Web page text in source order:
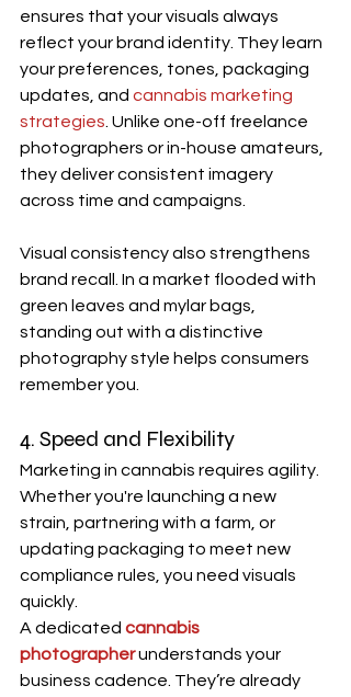
ensures that your visuals always
reflect your brand identity. They learn
your preferences, tones, packaging
updates, and cannabis marketing
strategies . Unlike one-off freelance
photographers or in-house amateurs,
they deliver consistent imagery
across time and campaigns.
Visual consistency also strengthens
brand recall. In a market flooded with
green leaves and mylar bags,
standing out with a distinctive
photography style helps consumers
remember you.
4. Speed and Flexibility
Marketing in cannabis requires agility.
Whether you're launching a new
strain, partnering with a farm, or
updating packaging to meet new
compliance rules, you need visuals
quickly.
A dedicated cannabis
photographer understands your
business cadence. They’re already